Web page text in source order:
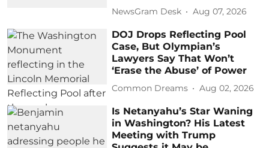
NewsGram Desk Aug 07, 2026
DOJ Drops Reflecting Pool
Case, But Olympian’s
Lawyers Say That Won’t
‘Erase the Abuse’ of Power
Common Dreams Aug 02, 2026
Is Netanyahu’s Star Waning
in Washington? His Latest
Meeting with Trump